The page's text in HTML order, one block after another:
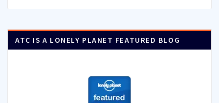
ATC IS A LONELY PLANET FEATURED BLOG